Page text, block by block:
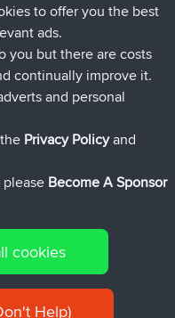
ago
40 min ago
min ago
min ago
min ago
|Privacy Policy|Cookie
to offer you the best
ads.
you but there are costs
continually improve it.
and personal
Privacy Policyand
Become A Sponsor
cookies
Help)